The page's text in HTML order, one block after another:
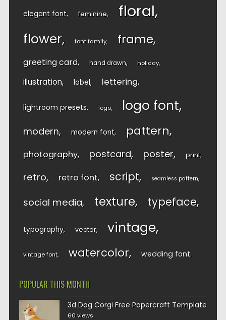
elegant font feminine floral
flower font family frame
greeting card hand drawn holiday
illustration label lettering
lightroom presets logo logo font
modern modern font pattern
photography postcard poster print
retro retro font script seamless pattern
social media texture typeface
typography vector vintage
vintage font watercolor wedding font
POPULAR THIS MONTH
3d Dog Corgi Free Papercraft Template
60 views